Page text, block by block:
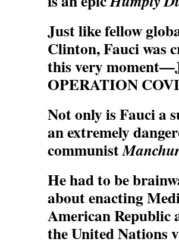
Just like fellow
Clinton, Fauci was
this very
OPERATION
Not only is Fauci a
an extremely
communist
He had to be
about enacting
American Republic
the United Nations